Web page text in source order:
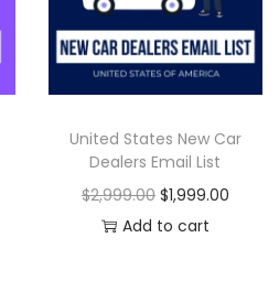
United States New Car
Dealers Email List
$2,999.00 $1,999.00
Add to cart